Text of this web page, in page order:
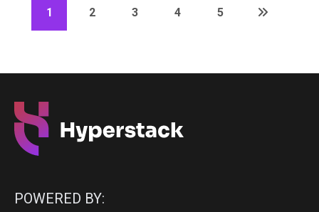
1 2 3 4 5
POWERED BY: